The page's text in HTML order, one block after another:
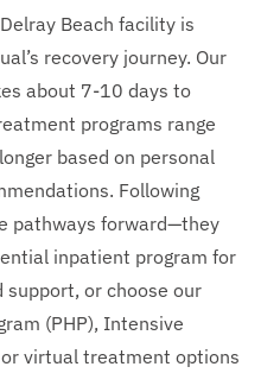
Beach facility is
recovery journey. Our
about 7-10 days to
programs range
based on personal
Following
pathways forward—they
inpatient program for
or choose our
(PHP), Intensive
virtual treatment options